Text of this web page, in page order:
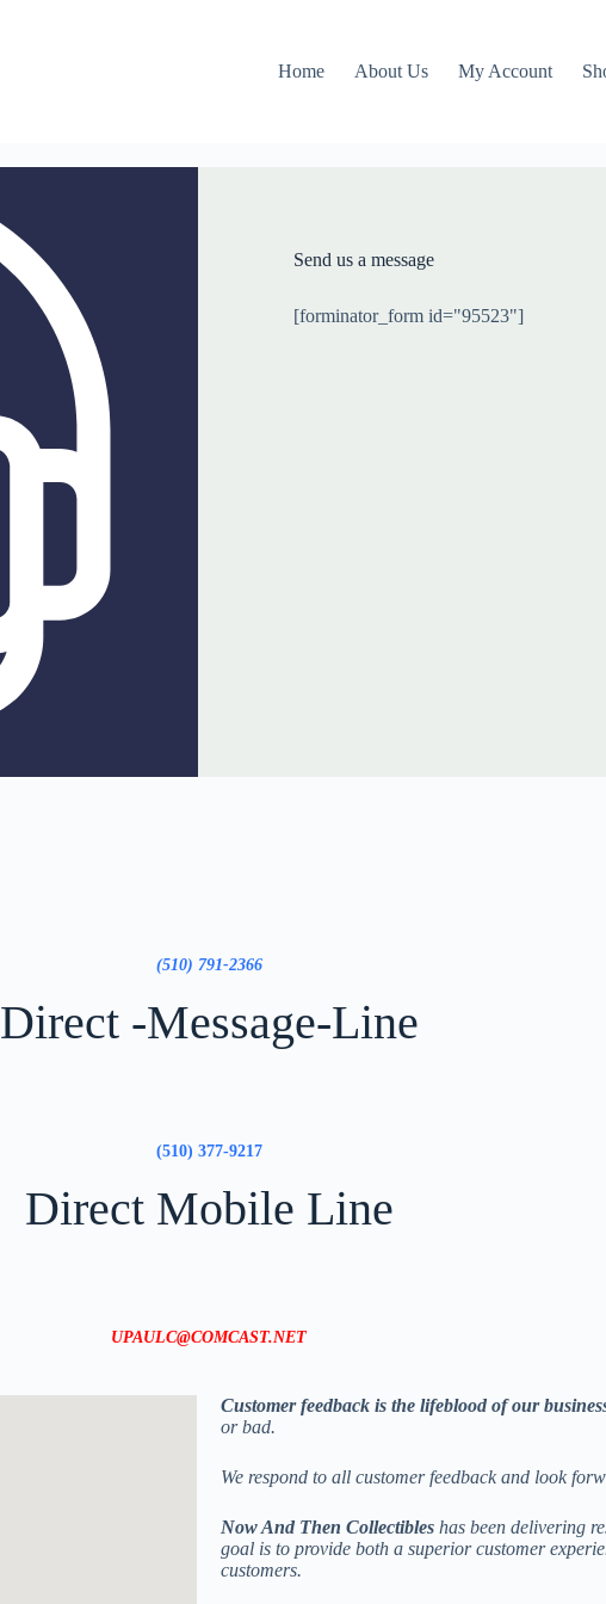
Home About Us My Account
Send us a message
[forminator_form id="95523"]
(510) 791-2366
Direct -Message-Line
(510) 377-9217
Direct Mobile Line
UPAULC@COMCAST.NET
Customer feedback is the lifeblood of our
or bad.
We respond to all customer feedback and look
Now And Then Collectibles has been delivering
goal is to provide both a superior customer
customers.